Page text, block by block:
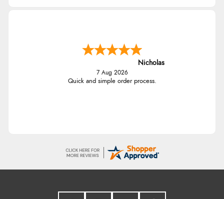
Nicholas
7 Aug 2026
Quick and simple order process.